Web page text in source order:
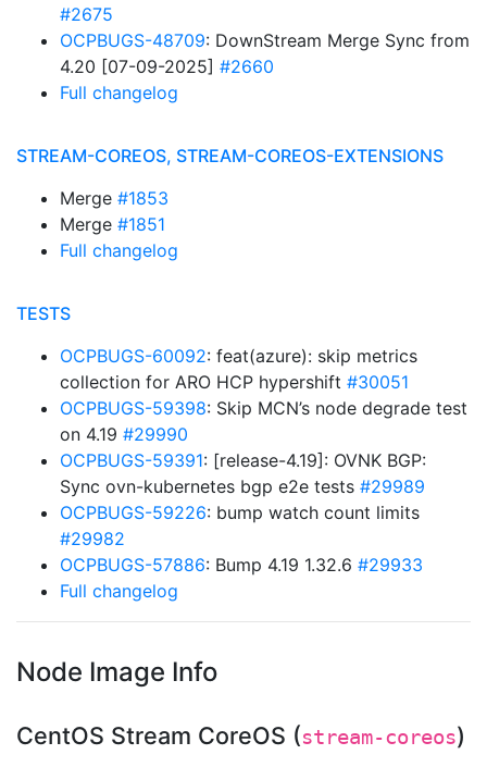
#2675
OCPBUGS-48709: DownStream Merge Sync from
4.20 [07-09-2025] #2660
Full changelog
STREAM-COREOS, STREAM-COREOS-EXTENSIONS
Merge #1853
Merge #1851
Full changelog
TESTS
OCPBUGS-60092: feat(azure): skip metrics
collection for ARO HCP hypershift #30051
OCPBUGS-59398: Skip MCN’s node degrade test
on 4.19 #29990
OCPBUGS-59391: [release-4.19]: OVNK BGP:
Sync ovn-kubernetes bgp e2e tests #29989
OCPBUGS-59226: bump watch count limits
#29982
OCPBUGS-57886: Bump 4.19 1.32.6 #29933
Full changelog
Node Image Info
CentOS Stream CoreOS (stream-coreos)